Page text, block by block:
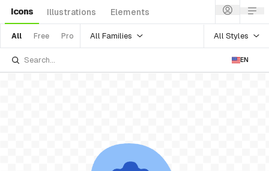
Icons Illustrations Elements
All Free Pro All Families All Styles
EN